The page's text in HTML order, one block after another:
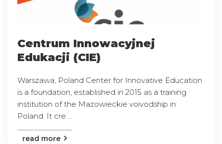
Centrum Innowacyjnej
Edukacji (CIE)
Warszawa, Poland Center for Innovative Education
is a foundation, established in 2015 as a training
institution of the Mazowieckie voivodship in
Poland. It cre ...
read more